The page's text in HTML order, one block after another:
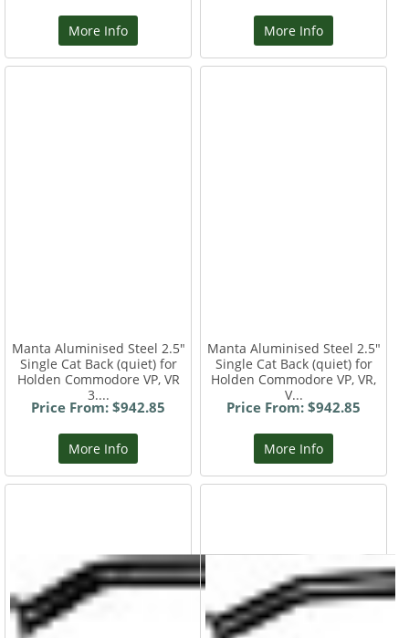
More Info More Info
Manta Aluminised Steel 2.5"
Single Cat Back (quiet) for
Holden Commodore VP, VR
3....
Price From: $942.85
More Info
Manta Aluminised Steel 2.5"
Single Cat Back (quiet) for
Holden Commodore VP, VR,
V...
Price From: $942.85
More Info